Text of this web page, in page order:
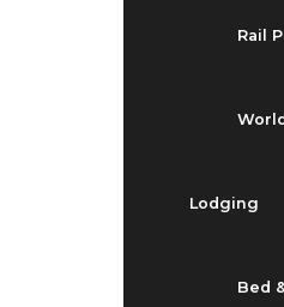
Rail
Lodging
Bed